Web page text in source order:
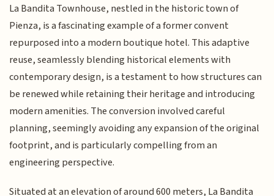
La Bandita Townhouse, nestled in the historic town of
Pienza, is a fascinating example of a former convent
repurposed into a modern boutique hotel. This adaptive
reuse, seamlessly blending historical elements with
contemporary design, is a testament to how structures can
be renewed while retaining their heritage and introducing
modern amenities. The conversion involved careful
planning, seemingly avoiding any expansion of the original
footprint, and is particularly compelling from an
engineering perspective.
Situated at an elevation of around 600 meters, La Bandita